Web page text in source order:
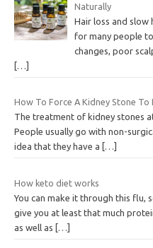
Naturally
Hair loss and slow
for many people
changes, poor
[…]
How To Force A Kidney Stone To
The treatment of kidney stones
People usually go with non-
idea that they have a
[…]
How keto diet works
You can make it through this flu,
give you at least that much
as well as
[…]